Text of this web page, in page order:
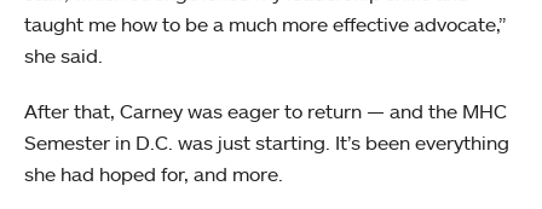
taught me how to be a much more effective advocate,”
she said.
After that, Carney was eager to return — and the MHC
Semester in D.C. was just starting. It’s been everything
she had hoped for, and more.